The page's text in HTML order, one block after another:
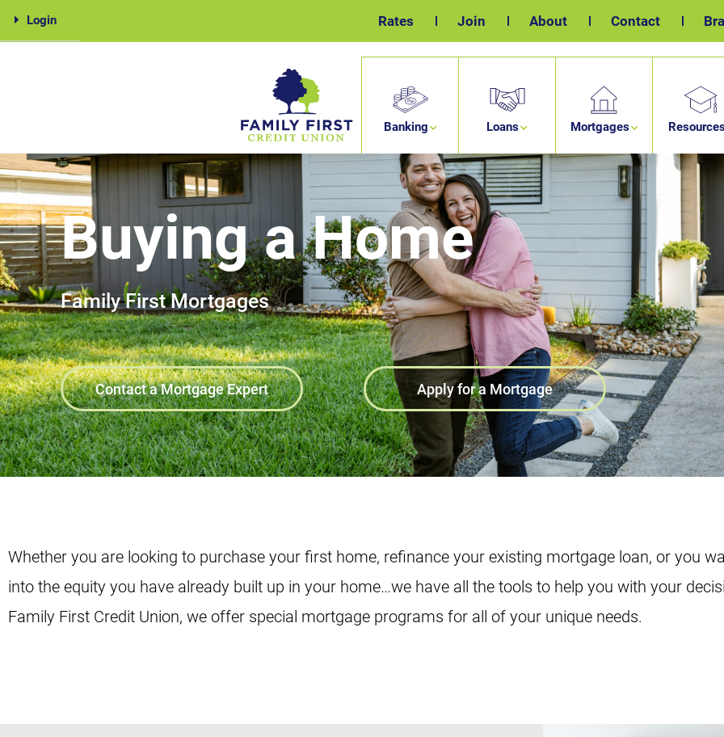
Rates Join About Contact
Login
Family
First
Banking Loans Mortgages
Buying a Home
Family First Mortgages
Contact a Mortgage Expert Apply for a Mortgage
Whether you are looking to purchase your first home, refinance your existing mortgage loan, or you
into the equity you have already built up in your home…we have all the tools to help you with your
Family First Credit Union, we offer special mortgage programs for all of your unique needs.